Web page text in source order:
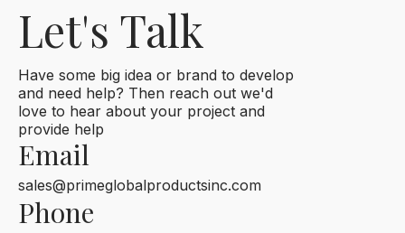
Let's Talk
Have some big idea or brand to develop
and need help? Then reach out we'd
love to hear about your project and
provide help
Email
sales@primeglobalproductsinc.com
Phone